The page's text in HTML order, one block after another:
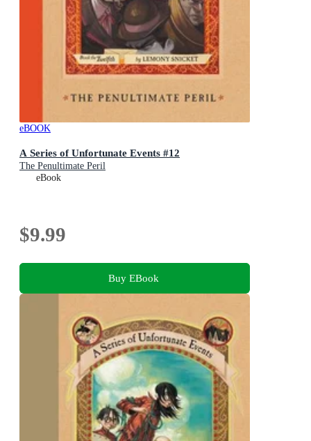
eBOOK
A Series of Unfortunate Events #12
The Penultimate Peril
eBook
$9.99
Buy EBook